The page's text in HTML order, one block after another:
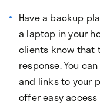
Have a backup
a laptop in your
clients know that
response. You
and links to your
offer easy